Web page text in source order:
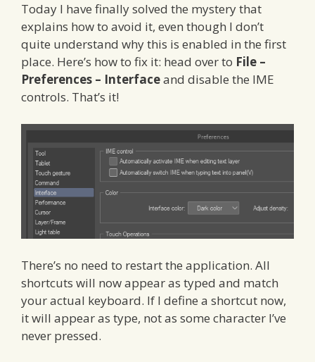
Today I have finally solved the mystery that
explains how to avoid it, even though I don’t
quite understand why this is enabled in the first
place. Here’s how to fix it: head over to File –
Preferences – Interfaceand disable the IME
controls. That’s it!
There’s no need to restart the application. All
shortcuts will now appear as typed and match
your actual keyboard. If I define a shortcut now,
it will appear as type, not as some character I’ve
never pressed.